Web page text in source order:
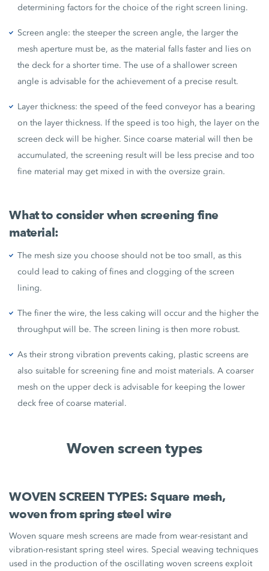
determining factors for the choice of the right screen lining.
Screen angle: the steeper the screen angle, the larger the
mesh aperture must be, as the material falls faster and lies on
the deck for a shorter time. The use of a shallower screen
angle is advisable for the achievement of a precise result.
Layer thickness: the speed of the feed conveyor has a bearing
on the layer thickness. If the speed is too high, the layer on the
screen deck will be higher. Since coarse material will then be
accumulated, the screening result will be less precise and too
fine material may get mixed in with the oversize grain.
What to consider when screening fine
material:
The mesh size you choose should not be too small, as this
could lead to caking of fines and clogging of the screen
lining.
The finer the wire, the less caking will occur and the higher the
throughput will be. The screen lining is then more robust.
As their strong vibration prevents caking, plastic screens are
also suitable for screening fine and moist materials. A coarser
mesh on the upper deck is advisable for keeping the lower
deck free of coarse material.
Woven screen types
WOVEN SCREEN TYPES: Square mesh,
woven from spring steel wire
Woven square mesh screens are made from wear-resistant and
vibration-resistant spring steel wires. Special weaving techniques
used in the production of the oscillating woven screens exploit